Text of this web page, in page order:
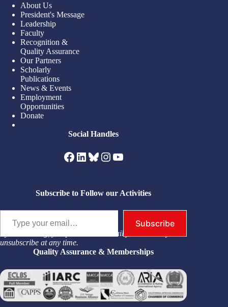
About Us
President's Message
Leadership
Faculty
Recognition &
Quality Assurance
Our Partners
Scholarly
Publications
News & Events
Employment
Opportunities
Donate
Social Handles
Facebook
LinkedIn
Bluesky
Instagram
YouTube
Subscribe to Follow our Activities
Type your email…
Subscribe
By subscribing, you permit us to email you. You may
unsubscribe at any time.
Quality Assurance & Memberships